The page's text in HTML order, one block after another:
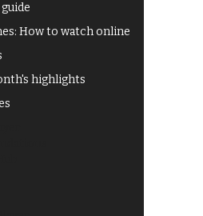
How to watch online
highlights